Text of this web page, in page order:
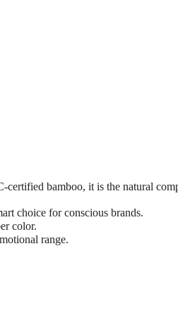
bamboo, it is the natural
choice for conscious brands.
color.
range.